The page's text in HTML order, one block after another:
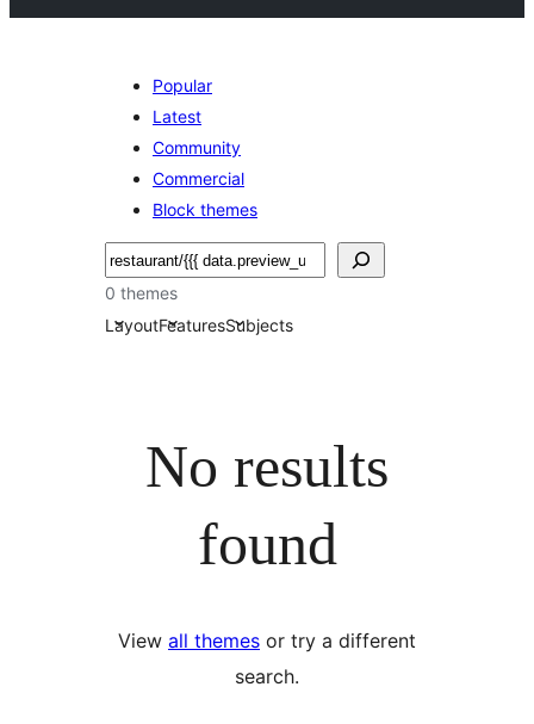
Popular
Latest
Community
Commercial
Block themes
Tschertgar
0 themes
LayoutFeaturesSubjects
No results
found
View all themes or try a different
search.